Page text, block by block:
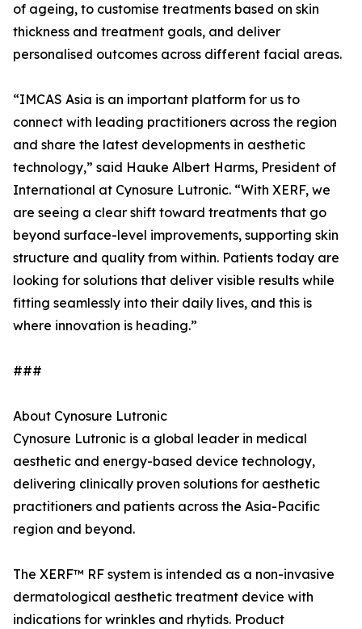
of ageing, to customise treatments based on skin
thickness and treatment goals, and deliver
personalised outcomes across different facial areas.
“IMCAS Asia is an important platform for us to
connect with leading practitioners across the region
and share the latest developments in aesthetic
technology,” said Hauke Albert Harms, President of
International at Cynosure Lutronic. “With XERF, we
are seeing a clear shift toward treatments that go
beyond surface-level improvements, supporting skin
structure and quality from within. Patients today are
looking for solutions that deliver visible results while
fitting seamlessly into their daily lives, and this is
where innovation is heading.”
###
About Cynosure Lutronic
Cynosure Lutronic is a global leader in medical
aesthetic and energy-based device technology,
delivering clinically proven solutions for aesthetic
practitioners and patients across the Asia-Pacific
region and beyond.
The XERF™ RF system is intended as a non-invasive
dermatological aesthetic treatment device with
indications for wrinkles and rhytids. Product